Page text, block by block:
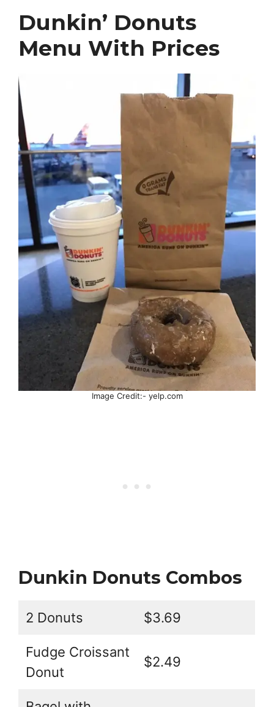
Dunkin’ Donuts
Menu With Prices
Image Credit:- yelp.com
Dunkin Donuts Combos
2 Donuts $3.69
Fudge Croissant
Donut
$2.49